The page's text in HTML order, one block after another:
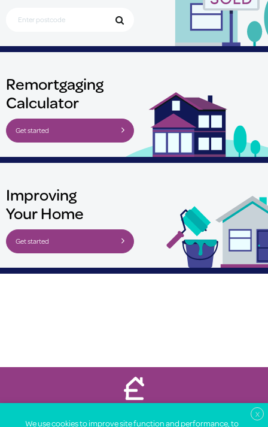
Remortgaging
Calculator
Get started
Improving
Your Home
Get started
X
We use cookies to improve site function and performance, to